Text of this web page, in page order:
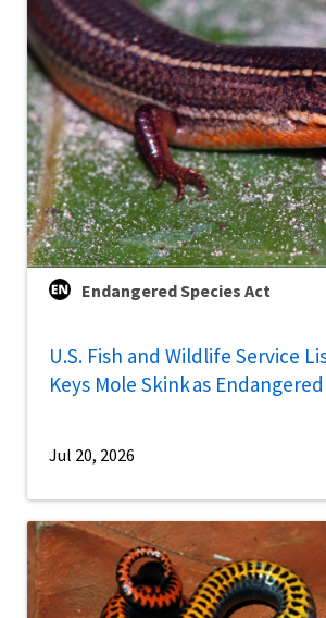
Endangered Species Act
U.S. Fish and Wildlife Service
Keys Mole Skink as Endangered
Jul 20, 2026